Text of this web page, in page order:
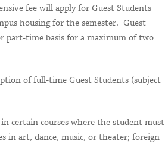
fee will apply for Guest Students
housing for the semester. Guest
part-time basis for a maximum of two
of full-time Guest Students (subject
certain courses where the student must
in art, dance, music, or theater; foreign